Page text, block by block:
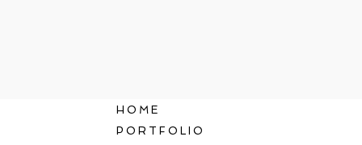
HOME
PORTFOLIO